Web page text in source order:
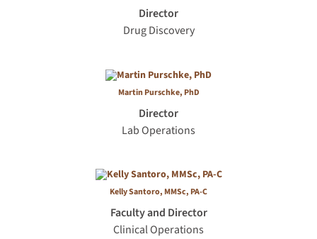
Director
Drug Discovery
Martin Purschke, PhD
Director
Lab Operations
Kelly San­toro, MMSc, PA-C
Faculty and Director
Clinical Operations